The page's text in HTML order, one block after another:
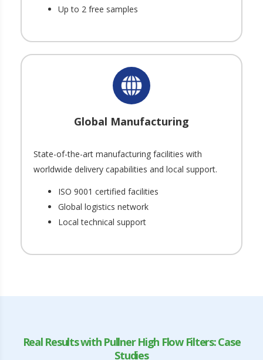
Up to 2 free samples
Global Manufacturing
State-of-the-art manufacturing facilities with
worldwide delivery capabilities and local support.
ISO 9001 certified facilities
Global logistics network
Local technical support
Real Results with Pullner High Flow Filters: Case
Studies